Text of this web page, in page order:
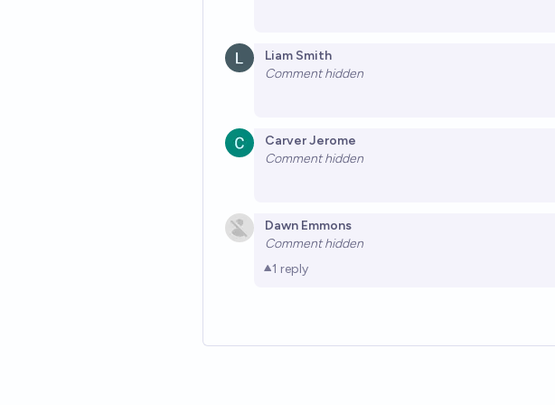
Liam Smith
Comment hidden
Carver Jerome
Comment hidden
Dawn Emmons
Comment hidden
1 reply